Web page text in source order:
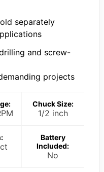
separately
and screw-
projects
Chuck Size:
1/2 inch
Battery
Included:
No